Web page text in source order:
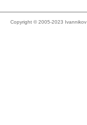
Copyright © 2005-2023